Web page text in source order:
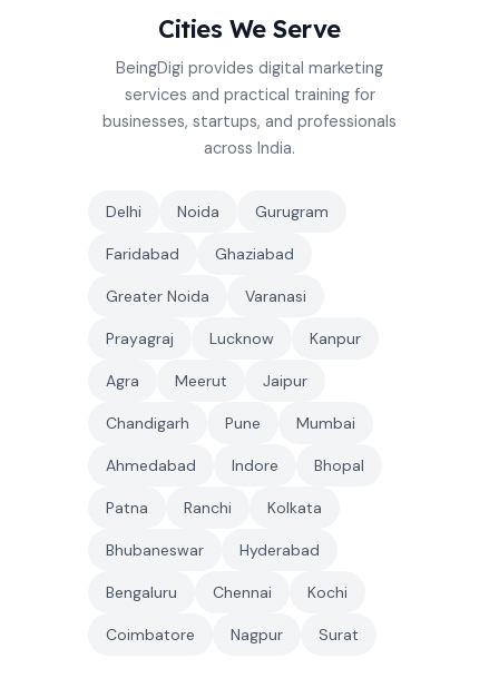
Cities We Serve
BeingDigi provides digital marketing
services and practical training for
businesses, startups, and professionals
across India.
Delhi Noida Gurugram
Faridabad Ghaziabad
Greater Noida Varanasi
Prayagraj Lucknow Kanpur
Agra Meerut Jaipur
Chandigarh Pune Mumbai
Ahmedabad Indore Bhopal
Patna Ranchi Kolkata
Bhubaneswar Hyderabad
Bengaluru Chennai Kochi
Coimbatore Nagpur Surat